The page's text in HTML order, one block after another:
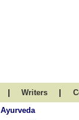
| Writers |
Ayurveda